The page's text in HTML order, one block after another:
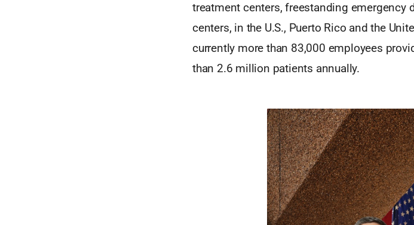
treatment centers, freestanding emergency
centers, in the U.S., Puerto Rico and the
currently more than 83,000 employees
than 2.6 million patients annually.